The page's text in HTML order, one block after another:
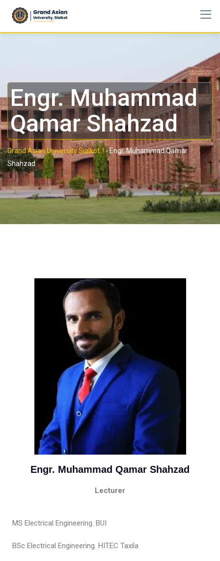
Engr. Muhammad
Qamar Shahzad
Grand Asian University Sialkot..!-Engr. Muhammad Qamar
Shahzad
Engr. Muhammad Qamar Shahzad
Lecturer
MS Electrical Engineering. BUI
BSc Electrical Engineering. HITEC Taxila